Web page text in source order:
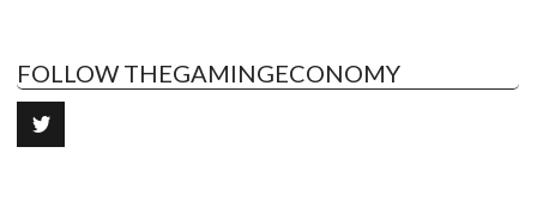
FOLLOW THEGAMINGECONOMY